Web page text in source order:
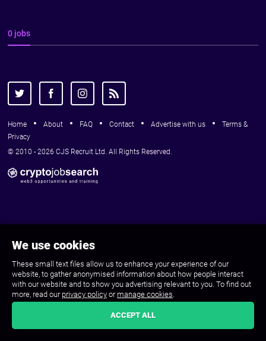
We use cookies
These small text files allow us to enhance your experience of our
website, to gather anonymised information about how people interact
with our website and to show you advertising relevant to you. To find out
more, read our privacy policy or manage cookies.
ACCEPT ALL
0 jobs
Home About FAQ Contact Advertise with us
Terms &
Privacy
© 2010 - 2026 CJS Recruit Ltd. All Rights Reserved.